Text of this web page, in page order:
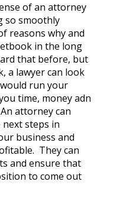
of an attorney
so smoothly
reasons why and
in the long
that before, but
a lawyer can look
run your
time, money adn
attorney can
steps in
business and
They can
and ensure that
to come out